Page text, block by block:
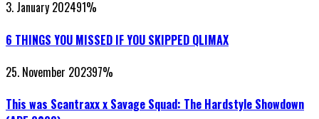
3. January 202491%
6 THINGS YOU MISSED IF YOU SKIPPED QLIMAX
25. November 202397%
This was Scantraxx x Savage Squad: The Hardstyle Showdown